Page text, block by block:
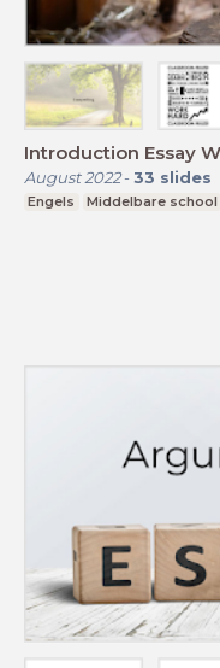
Introduction Essay
August 2022- 33 slides
Engels Middelbare school